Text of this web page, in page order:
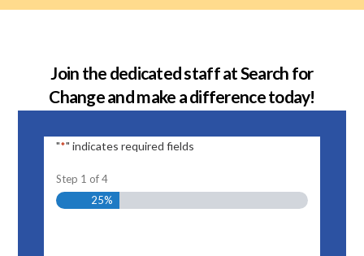
Join the dedicated staff at Search for
Change and make a difference today!
"*" indicates required fields
Step 1 of4
25%